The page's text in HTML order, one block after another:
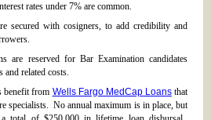
rates under 7% are common.
secured with cosigners, to add credibility and
are reserved for Bar Examination candidates
and related costs.
benefit from Wells Fargo MedCap Loansthat
specialists. No annual maximum is in place, but